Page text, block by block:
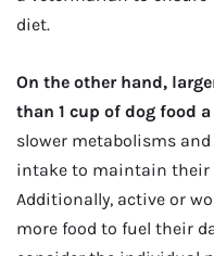
diet.
On the other hand,
than 1 cup of dog food a
slower metabolisms
intake to maintain their
Additionally, active or
more food to fuel their